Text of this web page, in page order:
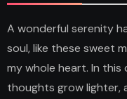
A wonderful serenity
soul, like these sweet
my whole heart. In
thoughts grow lighter,